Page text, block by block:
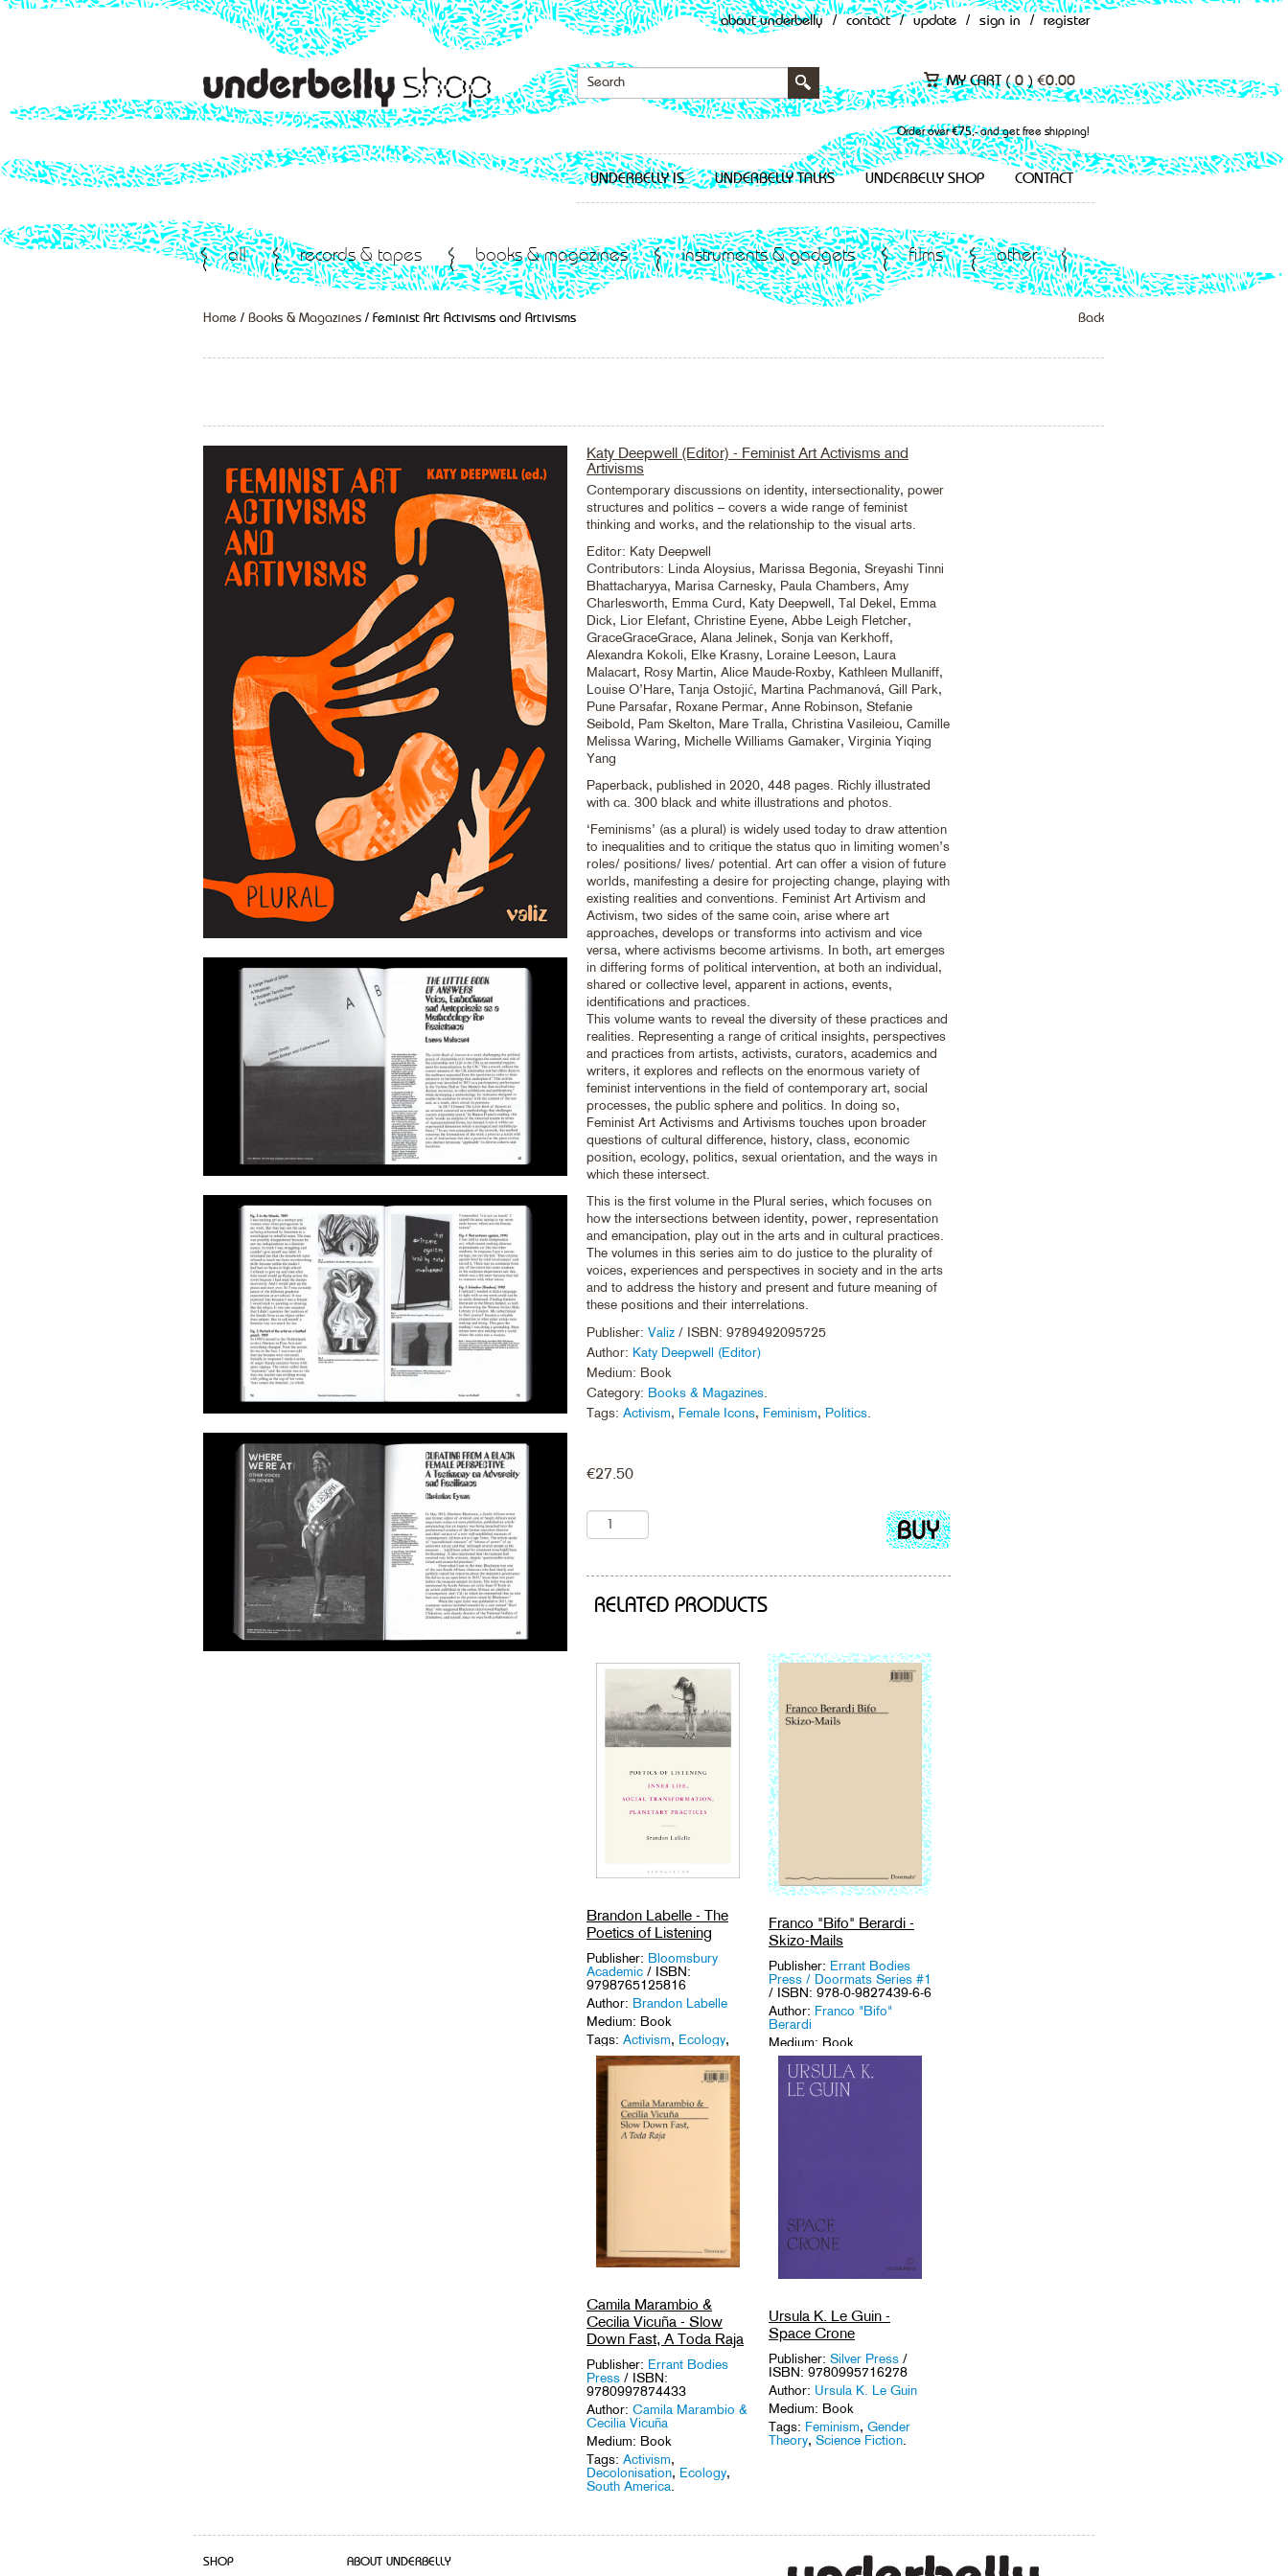
about underbelly / contact / update / sign in / register
MY CART (0 ) €0.00
Order over €75,- and get free shipping!
UNDERBELLY IS UNDERBELLY TALKS UNDERBELLY SHOP CONTACT
all records & tapes books & magazines instruments & gadgets films other
Home / Books & Magazines / Feminist Art Activisms and Artivisms Back
Katy Deepwell (Editor) - Feminist Art Activisms and
Artivisms
Contemporary discussions on identity, intersectionality, power
structures and politics – covers a wide range of feminist
thinking and works, and the relationship to the visual arts.
Editor: Katy Deepwell
Contributors: Linda Aloysius, Marissa Begonia, Sreyashi Tinni
Bhattacharyya, Marisa Carnesky, Paula Chambers, Amy
Charlesworth, Emma Curd, Katy Deepwell, Tal Dekel, Emma
Dick, Lior Elefant, Christine Eyene, Abbe Leigh Fletcher,
GraceGraceGrace, Alana Jelinek, Sonja van Kerkhoff,
Alexandra Kokoli, Elke Krasny, Loraine Leeson, Laura
Malacart, Rosy Martin, Alice Maude-Roxby, Kathleen Mullaniff,
Louise O’Hare, Tanja Ostojić, Martina Pachmanová, Gill Park,
Pune Parsafar, Roxane Permar, Anne Robinson, Stefanie
Seibold, Pam Skelton, Mare Tralla, Christina Vasileiou, Camille
Melissa Waring, Michelle Williams Gamaker, Virginia Yiqing
Yang
Paperback, published in 2020, 448 pages. Richly illustrated
with ca. 300 black and white illustrations and photos.
‘Feminisms’ (as a plural) is widely used today to draw attention
to inequalities and to critique the status quo in limiting women’s
roles/ positions/ lives/ potential. Art can offer a vision of future
worlds, manifesting a desire for projecting change, playing with
existing realities and conventions. Feminist Art Artivism and
Activism, two sides of the same coin, arise where art
approaches, develops or transforms into activism and vice
versa, where activisms become artivisms. In both, art emerges
in differing forms of political intervention, at both an individual,
shared or collective level, apparent in actions, events,
identifications and practices.
This volume wants to reveal the diversity of these practices and
realities. Representing a range of critical insights, perspectives
and practices from artists, activists, curators, academics and
writers, it explores and reflects on the enormous variety of
feminist interventions in the field of contemporary art, social
processes, the public sphere and politics. In doing so,
Feminist Art Activisms and Artivisms touches upon broader
questions of cultural difference, history, class, economic
position, ecology, politics, sexual orientation, and the ways in
which these intersect.
This is the first volume in the Plural series, which focuses on
how the intersections between identity, power, representation
and emancipation, play out in the arts and in cultural practices.
The volumes in this series aim to do justice to the plurality of
voices, experiences and perspectives in society and in the arts
and to address the history and present and future meaning of
these positions and their interrelations.
Publisher: Valiz / ISBN: 9789492095725
Author: Katy Deepwell (Editor)
Medium: Book
Category: Books & Magazines
Tags: Activism, Female Icons, Feminism, Politics
€27.50
Add
to
RELATED PRODUCTS
Brandon Labelle - The
Poetics of Listening
Publisher: Bloomsbury
Academic / ISBN:
9798765125816
Author: Brandon Labelle
Medium: Book
Tags: Activism, Ecology,
Sound Art,Sound Studies.
Franco "Bifo" Berardi -
Skizo-Mails
Publisher: Errant Bodies
Press / Doormats Series #1
/ ISBN: 978-0-9827439-6-6
Author: Franco "Bifo"
Berardi
Medium: Book
Tags:Activism,Media
Theory.
Camila Marambio &
Cecilia Vicuña - Slow
Down Fast, A Toda Raja
Publisher: Errant Bodies
Press / ISBN:
9780997874433
Author: Camila Marambio &
Cecilia Vicuña
Medium: Book
Tags: Activism,
Decolonisation, Ecology,
South America
Ursula K. Le Guin -
Space Crone
Publisher: Silver Press /
ISBN: 9780995716278
Author: Ursula K. Le Guin
Medium: Book
Tags: Feminism, Gender
Theory, Science Fiction
SHOP ABOUT UNDERBELLY